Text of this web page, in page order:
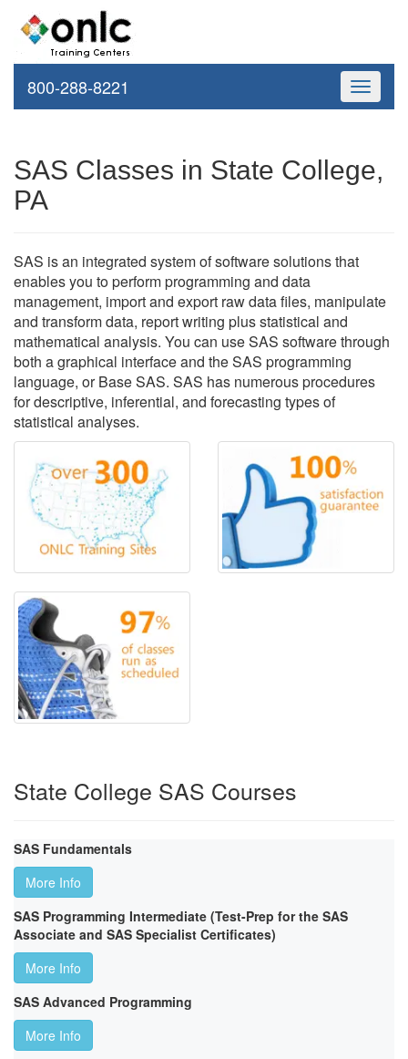
Toggle
800-288-8221
SAS Classes in State College,
PA
SAS is an integrated system of software solutions that
enables you to perform programming and data
management, import and export raw data files, manipulate
and transform data, report writing plus statistical and
mathematical analysis. You can use SAS software through
both a graphical interface and the SAS programming
language, or Base SAS. SAS has numerous procedures
for descriptive, inferential, and forecasting types of
statistical analyses.
State College SAS Courses
SAS Fundamentals
More Info
SAS Programming Intermediate (Test-Prep for the SAS
Associate and SAS Specialist Certificates)
More Info
SAS Advanced Programming
More Info